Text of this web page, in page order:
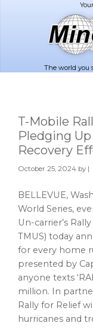
The world you
T-Mobile
Pledging
Recovery
October 25, 2024 by |
BELLEVUE,
World Series,
Un-carrier’s
TMUS) today
for every home
presented by
anyone texts
million. In
Rally for Relief
hurricanes and